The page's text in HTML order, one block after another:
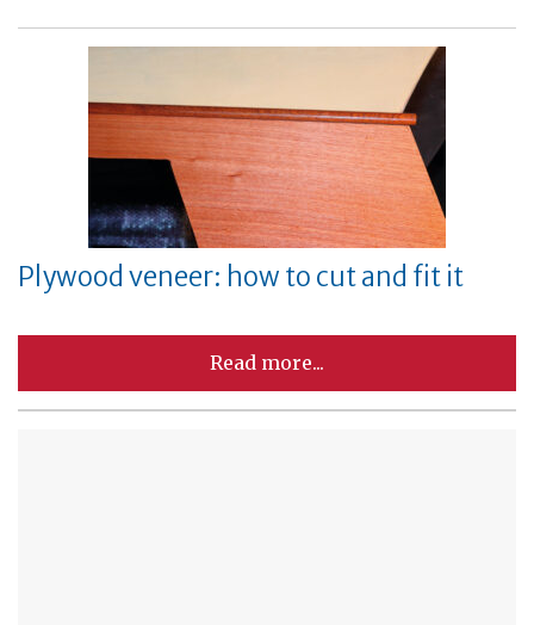
Plywood veneer: how to cut and fit it
Read more...